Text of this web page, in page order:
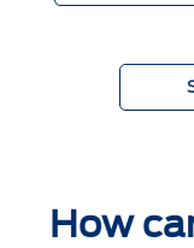
How